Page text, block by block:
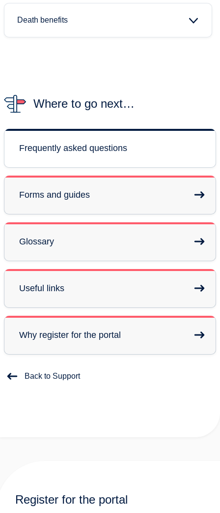
Death benefits
Where to go next…
Frequently asked questions
Forms and guides
Glossary
Useful links
Why register for the portal
Back to Support
Register for the portal